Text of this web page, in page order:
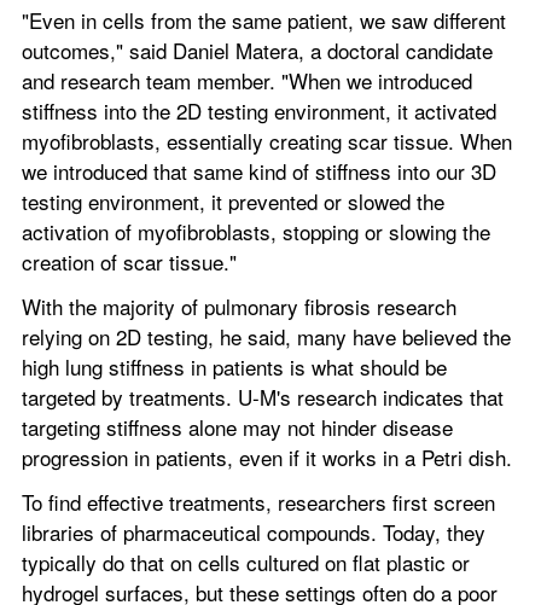
"Even in cells from the same patient, we saw different
outcomes," said Daniel Matera, a doctoral candidate
and research team member. "When we introduced
stiffness into the 2D testing environment, it activated
myofibroblasts, essentially creating scar tissue. When
we introduced that same kind of stiffness into our 3D
testing environment, it prevented or slowed the
activation of myofibroblasts, stopping or slowing the
creation of scar tissue."
With the majority of pulmonary fibrosis research
relying on 2D testing, he said, many have believed the
high lung stiffness in patients is what should be
targeted by treatments. U-M's research indicates that
targeting stiffness alone may not hinder disease
progression in patients, even if it works in a Petri dish.
To find effective treatments, researchers first screen
libraries of pharmaceutical compounds. Today, they
typically do that on cells cultured on flat plastic or
hydrogel surfaces, but these settings often do a poor